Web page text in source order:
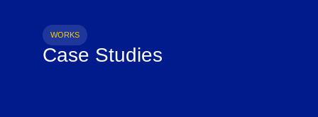
WORKS
Case Studies